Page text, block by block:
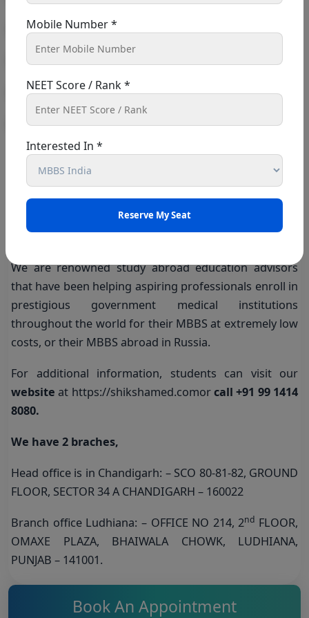
Mobile Number *
NEET Score / Rank *
Interested In *
opportunities for its students is Shiksha Med. in order
for candidates to enroll in the college of their choice.
Without Concern!
After students verify, only all enrollment-related
procedures are carried out. Since we want our
students to be fully informed about their profiles.
Skihsha Med is supervised byDr. Shabnamand
MDof this company, working hard
to fulfill the desires of students.
We are renowned study abroad education advisors
that have been helping aspiring professionals enroll in
prestigious government medical institutions
throughout the world for their MBBS at extremely low
costs, or their MBBS abroad in Russia.
For additional information, students can visit our
website at https://shikshamed.comorcall +91 99 1414
8080.
We have 2 braches,
Head office is in Chandigarh: – SCO 80-81-82, GROUND
FLOOR, SECTOR 34 A CHANDIGARH – 160022
Branch office Ludhiana: – OFFICE NO 214, 2nd FLOOR,
OMAXE PLAZA, BHAIWALA CHOWK, LUDHIANA,
PUNJAB – 141001.
Book An Appointment